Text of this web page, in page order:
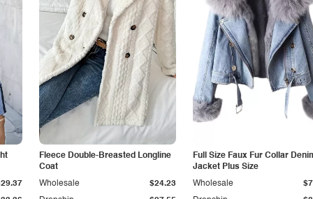
Fleece Double-Breasted Longline
Coat
Wholesale $24.23
Full Size Faux Fur Collar
Jacket Plus Size
Wholesale